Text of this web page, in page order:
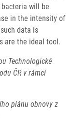
will be
in the intensity of
data is
are the ideal tool.
Technologické
ČR v rámci
plánu obnovy z